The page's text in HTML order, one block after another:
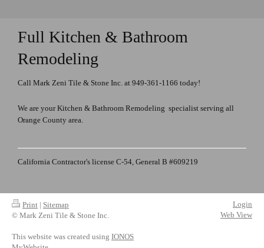
Full Kitchen & Bathroom
Remodeling
Call Mark Zeni Tile & Stone Inc. at 949-361-1166 today!
We are your Kitchen & Bathroom Remodeling specialist serving all
Orange County area.
California Contractor's license C-54, General B #609219
Print | Sitemap
© Mark Zeni Tile & Stone Inc.
This website was created using IONOS
Login
Web View